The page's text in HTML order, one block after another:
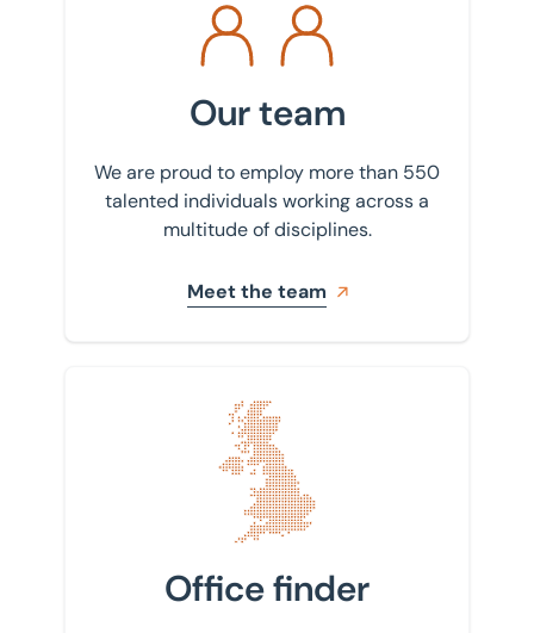
Our team
We are proud to employ more than 550
talented individuals working across a
multitude of disciplines.
Meet the team
Find your nearest office
Office finder